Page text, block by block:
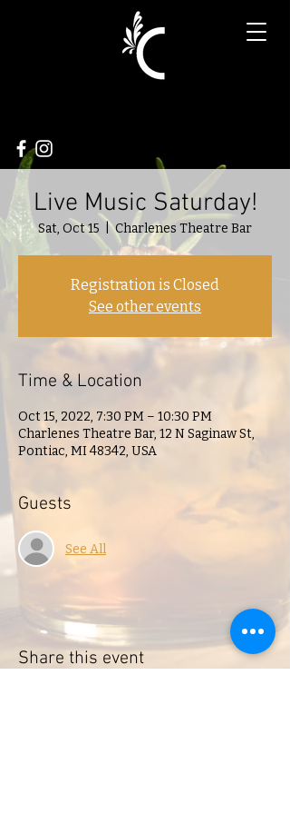
Live Music Saturday!
Sat, Oct 15
  |
Charlenes Theatre Bar
Registration is Closed
See other events
Time & Location
Oct 15, 2022, 7:30 PM – 10:30 PM
Charlenes Theatre Bar, 12 N Saginaw St,
Pontiac, MI 48342, USA
Guests
See All
Share this event